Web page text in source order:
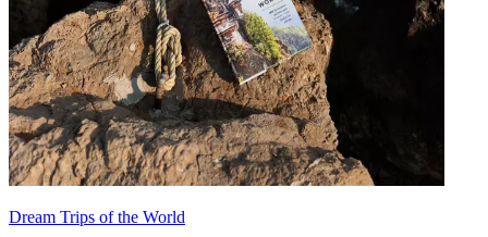
Dream Trips of the World